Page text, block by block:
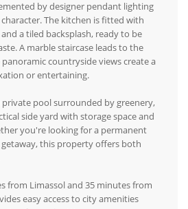
by designer pendant lighting
The kitchen is fitted with
a tiled backsplash, ready to be
A marble staircase leads to the
countryside views create a
or entertaining.
pool surrounded by greenery,
side yard with storage space and
you're looking for a permanent
this property offers both
from Limassol and 35 minutes from
easy access to city amenities